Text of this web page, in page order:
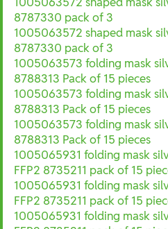
8787330 pack of 3
1005063572 shaped mask
8787330 pack of 3
1005063573 folding mask
8788313 Pack of 15 pieces
1005063573 folding mask
8788313 Pack of 15 pieces
1005063573 folding mask
8788313 Pack of 15 pieces
1005065931 folding mask
FFP2 8735211 pack of 15
1005065931 folding mask
FFP2 8735211 pack of 15
1005065931 folding mask